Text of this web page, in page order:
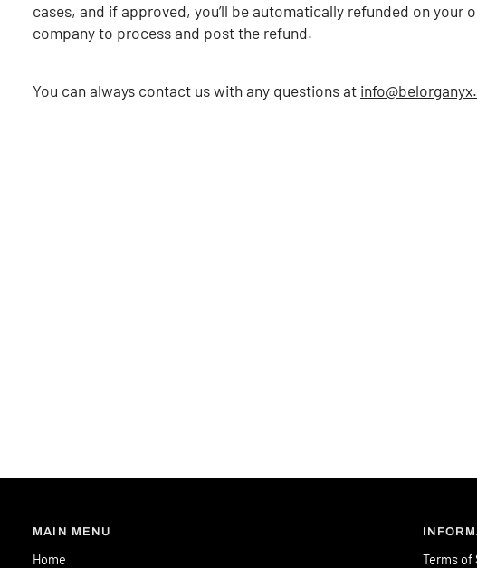
cases, and if approved, you’ll be automatically refunded on
company to process and post the refund.
You can always contact us with any questions at
MAIN MENU
Home Terms of